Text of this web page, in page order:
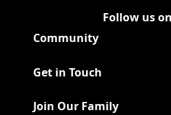
Follow us
Community
Get in Touch
Join Our Family